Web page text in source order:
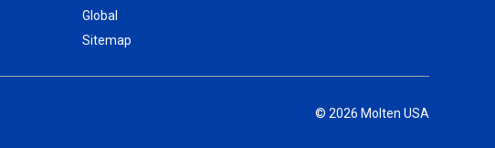
Global
Sitemap
© 2026 Molten USA